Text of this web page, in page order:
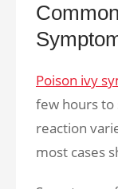
Poison ivy
few hours to
reaction
most cases